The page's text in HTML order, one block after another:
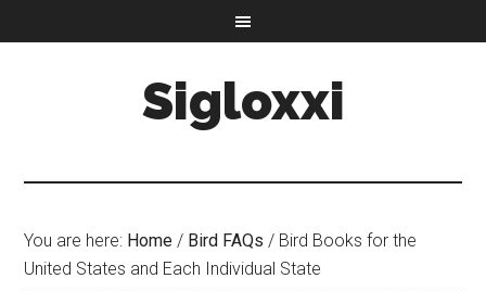
Sigloxxi
You are here: Home / Bird FAQs / Bird Books for the
United States and Each Individual State